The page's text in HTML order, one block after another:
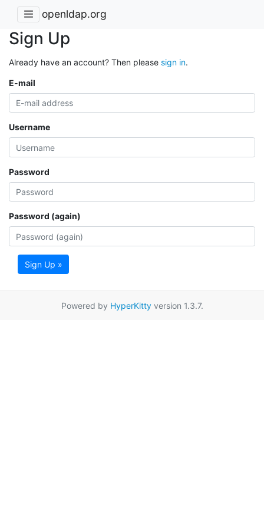
openldap.org
Sign Up
Already have an account? Then please sign in.
E-mail
Username
Password
Password (again)
Sign Up »
Powered by HyperKittyversion 1.3.7.